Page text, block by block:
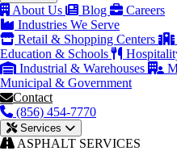
About Us Blog
Careers
Industries We Serve
Retail & Shopping Centers
Education & Schools
Industrial & Warehouses
Municipal & Government
Contact
(856) 454-7770
Services
ASPHALT SERVICES